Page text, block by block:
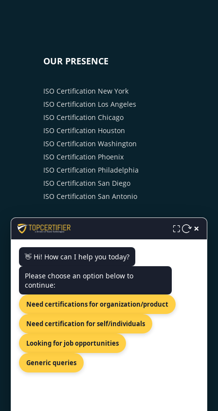
OUR PRESENCE
ISO Certification New York
ISO Certification Los Angeles
ISO Certification Chicago
ISO Certification Houston
ISO Certification Washington
ISO Certification Phoenix
ISO Certification Philadelphia
ISO Certification San Diego
ISO Certification San Antonio
CONTACT US
Street, Los Angeles, USA
+1 519 476 7958
Mon - Fri| 9 AM - 6 PM
⛶ ×
👋 Hi! How can I help you today?
Please choose an option below to
continue:
Need certifications for organization/product
Need certification for self/individuals
Looking for job opportunities
Generic queries